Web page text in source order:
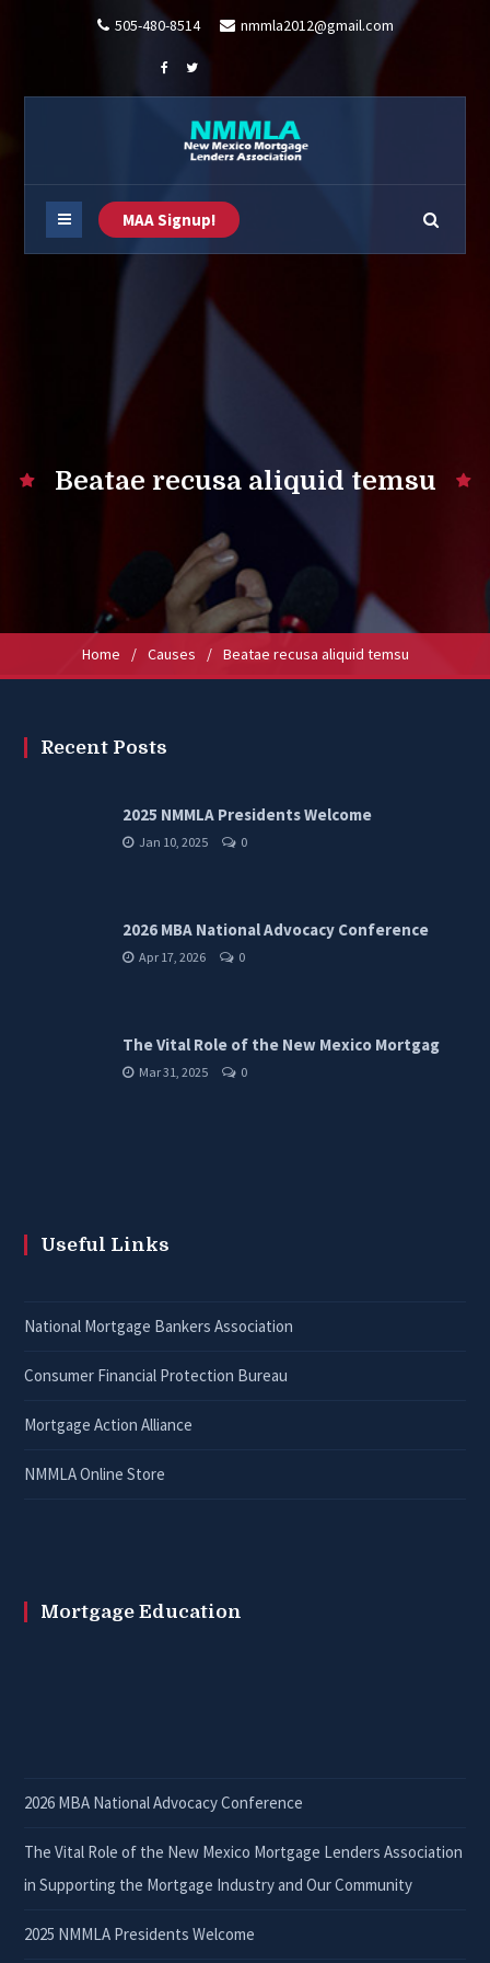
505-480-8514 nmmla2012@gmail.com
MAA Signup!
Beatae recusa aliquid temsu
Home / Causes / Beatae recusa aliquid temsu
Recent Posts
2025 NMMLA Presidents Welcome
Jan 10, 2025 0
2026 MBA National Advocacy Conference
Apr 17, 2026 0
The Vital Role of the New Mexico Mortgag
Mar 31, 2025 0
Useful Links
National Mortgage Bankers Association
Consumer Financial Protection Bureau
Mortgage Action Alliance
NMMLA Online Store
Mortgage Education
2026 MBA National Advocacy Conference
The Vital Role of the New Mexico Mortgage Lenders Association
in Supporting the Mortgage Industry and Our Community
2025 NMMLA Presidents Welcome